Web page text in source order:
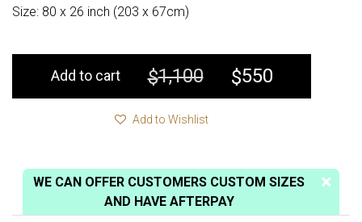
Size: 80 x 26 inch (203 x 67cm)
Add to cart $1,100 $550
Add to Wishlist
WE CAN OFFER CUSTOMERS CUSTOM SIZES
AND HAVE AFTERPAY